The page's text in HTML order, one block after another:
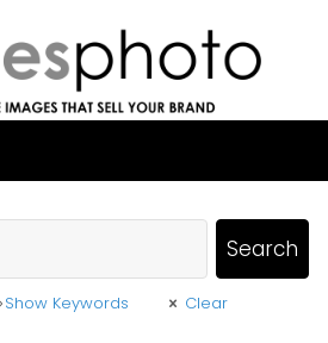
Show Keywords
Clear